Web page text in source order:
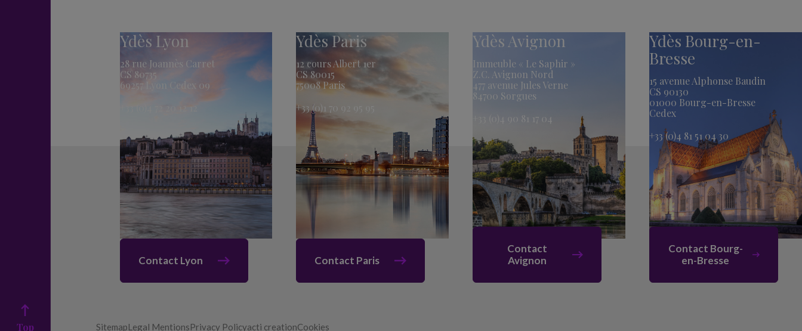
Top
Ydès Lyon
28 rue Joannès Carret
CS 80735
69257 Lyon Cedex 09
Contact Lyon
Ydès Paris
12 cours Albert 1er
CS 80015
75008 Paris
+33 (0)1 70 92 95 95
Contact Paris
Ydès Avignon
Immeuble « Le Saphir »
Z.C. Avignon Nord
477 avenue Jules Verne
84700 Sorgues
+33 (0)4 90 81 17 04
Contact
Avignon
Ydès Bourg-en-
Bresse
15 avenue Alphonse Baudin
CS 90130
01000 Bourg-en-Bresse
Cedex
+33 (0)4 81 51 04 30
Contact Bourg-
en-Bresse
SitemapLegal MentionsPrivacy Policyacti creationCookies